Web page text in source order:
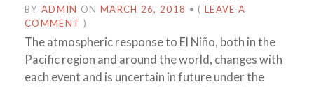
BY ADMIN ON MARCH 26, 2018 • ( LEAVE A
COMMENT )
The atmospheric response to El Niño, both in the
Pacific region and around the world, changes with
each event and is uncertain in future under the